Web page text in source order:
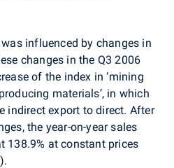
influenced by changes in
changes in the Q3 2006
of the index in ‘mining
materials’, in which
indirect export to direct. After
the year-on-year sales
138.9% at constant prices